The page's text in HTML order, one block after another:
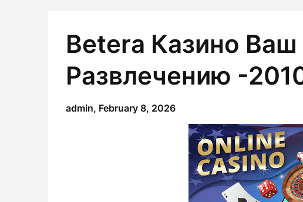
Betera Казино
Развлечению -
admin, February 8, 2026